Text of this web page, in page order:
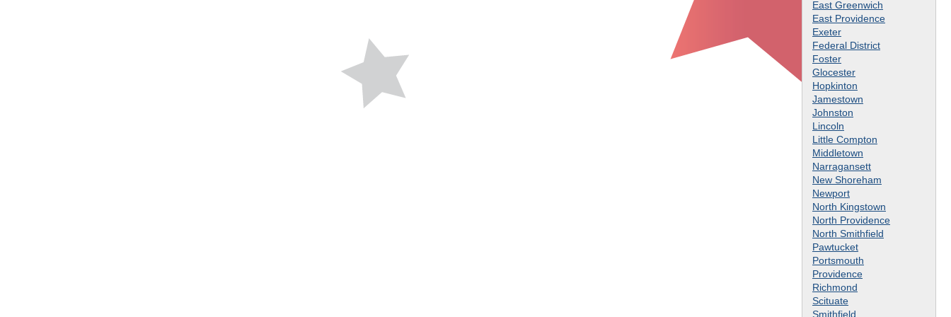
East Greenwich
East Providence
Exeter
Federal District
Foster
Glocester
Hopkinton
Jamestown
Johnston
Lincoln
Little Compton
Middletown
Narragansett
New Shoreham
Newport
North Kingstown
North Providence
North Smithfield
Pawtucket
Portsmouth
Providence
Richmond
Scituate
Smithfield